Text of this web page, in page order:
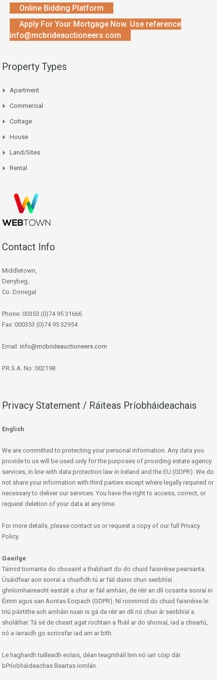
Online Bidding Platform
Apply For Your Mortgage Now. Use reference
info@mcbrideauctioneers.com
Property Types
Apartment
Commercial
Cottage
House
Land/Sites
Rental
Contact Info
Middletown,
Derrybeg,
Co. Donegal
Phone: 00353 (0)74 95 31666
Fax: 000353 (0)74 95 32954
Email: info@mcbrideauctioneers.com
P.R.S.A. No: 002198
Privacy Statement / Ráiteas Príobháideachais
English
We are committed to protecting your personal information. Any data you
provide to us will be used only for the purposes of providing estate agency
services, in line with data protection law in Ireland and the EU (GDPR). We do
not share your information with third parties except where legally required or
necessary to deliver our services. You have the right to access, correct, or
request deletion of your data at any time.
For more details, please contact us or request a copy of our full Privacy
Policy.
Gaeilge
Táimid tiomanta do chosaint a thabhairt do do chuid faisnéise pearsanta.
Úsáidfear aon sonraí a chuirfidh tú ar fáil dúinn chun seirbhísí
ghníomhaireacht eastáit a chur ar fáil amháin, de réir an dlí cosanta sonraí in
Éirinn agus san Aontas Eorpach (GDPR). Ní roinnimid do chuid faisnéise le
tríú páirtithe ach amháin nuair is gá de réir an dlí nó chun ár seirbhísí a
sholáthar. Tá sé de cheart agat rochtain a fháil ar do shonraí, iad a cheartú,
nó a iarraidh go scriosfar iad am ar bith.
Le haghaidh tuilleadh eolais, déan teagmháil linn nó iarr cóip dár
bPríobháideachas Beartas iomlán.